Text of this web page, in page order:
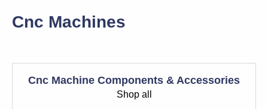
Cnc Machines
Cnc Machine Components & Accessories
Shop all